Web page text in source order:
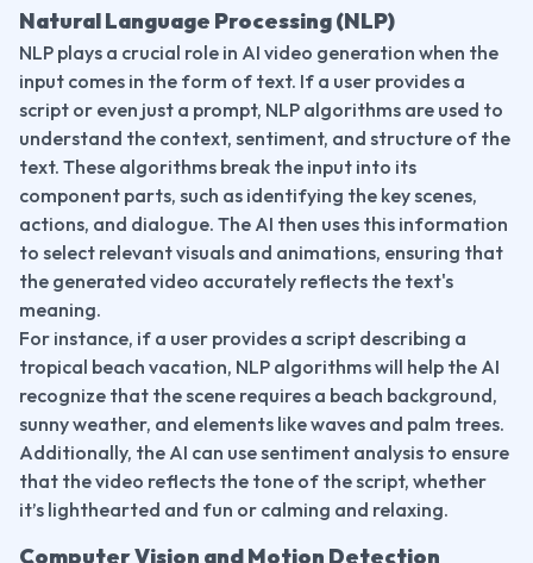
Natural Language Processing (NLP)
NLP plays a crucial role in AI video generation when the
input comes in the form of text. If a user provides a
script or even just a prompt, NLP algorithms are used to
understand the context, sentiment, and structure of the
text. These algorithms break the input into its
component parts, such as identifying the key scenes,
actions, and dialogue. The AI then uses this information
to select relevant visuals and animations, ensuring that
the generated video accurately reflects the text's
meaning.
For instance, if a user provides a script describing a
tropical beach vacation, NLP algorithms will help the AI
recognize that the scene requires a beach background,
sunny weather, and elements like waves and palm trees.
Additionally, the AI can use sentiment analysis to ensure
that the video reflects the tone of the script, whether
it’s lighthearted and fun or calming and relaxing.
Computer Vision and Motion Detection